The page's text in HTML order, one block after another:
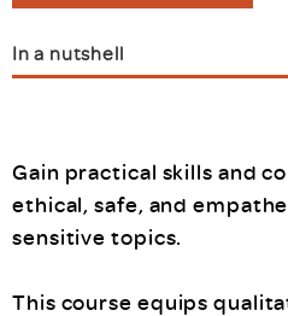
In a nutshell
Gain practical skills and
ethical, safe, and
sensitive topics.
This course equips